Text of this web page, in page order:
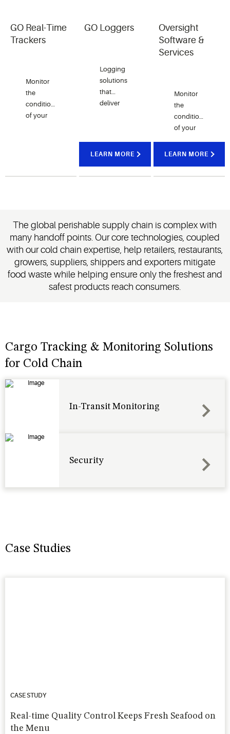
GO Real-Time
Trackers
Monitor
the
condition
of your
trackers.
GO Loggers
Logging
solutions
that
deliver
LEARN MORE
Oversight
Software &
Services
Monitor
the
condition
of your
goods
software
products.
LEARN MORE
The global perishable supply chain is complex with
many handoff points. Our core technologies, coupled
with our cold chain expertise, help retailers, restaurants,
growers, suppliers, shippers and exporters mitigate
food waste while helping ensure only the freshest and
safest products reach consumers.
Cargo Tracking & Monitoring Solutions
for Cold Chain
In-Transit Monitoring
Security
Case Studies
CASE STUDY
Real-time Quality Control Keeps Fresh Seafood on
the Menu